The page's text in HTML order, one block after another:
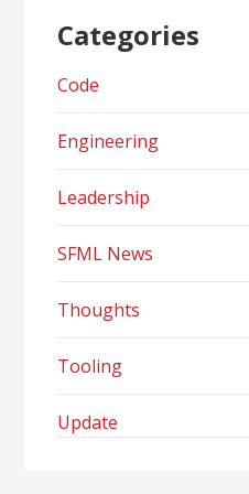
Categories
Code
Engineering
Leadership
SFML News
Thoughts
Tooling
Update